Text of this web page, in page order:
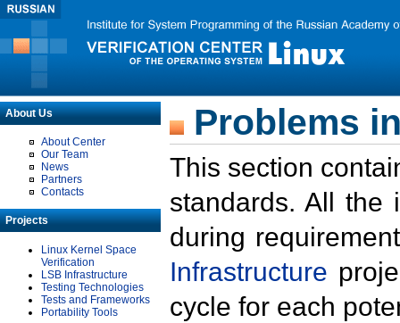
About Us
About Center
Our Team
News
Partners
Contacts
Projects
Linux Kernel Space
Verification
LSB Infrastructure
Testing Technologies
Tests and Frameworks
Portability Tools
Problems
This section
standards. All the
during
Infrastructure
cycle for each